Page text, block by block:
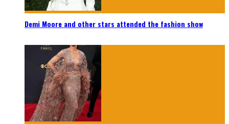
Demi Moore and other stars attended the fashion show